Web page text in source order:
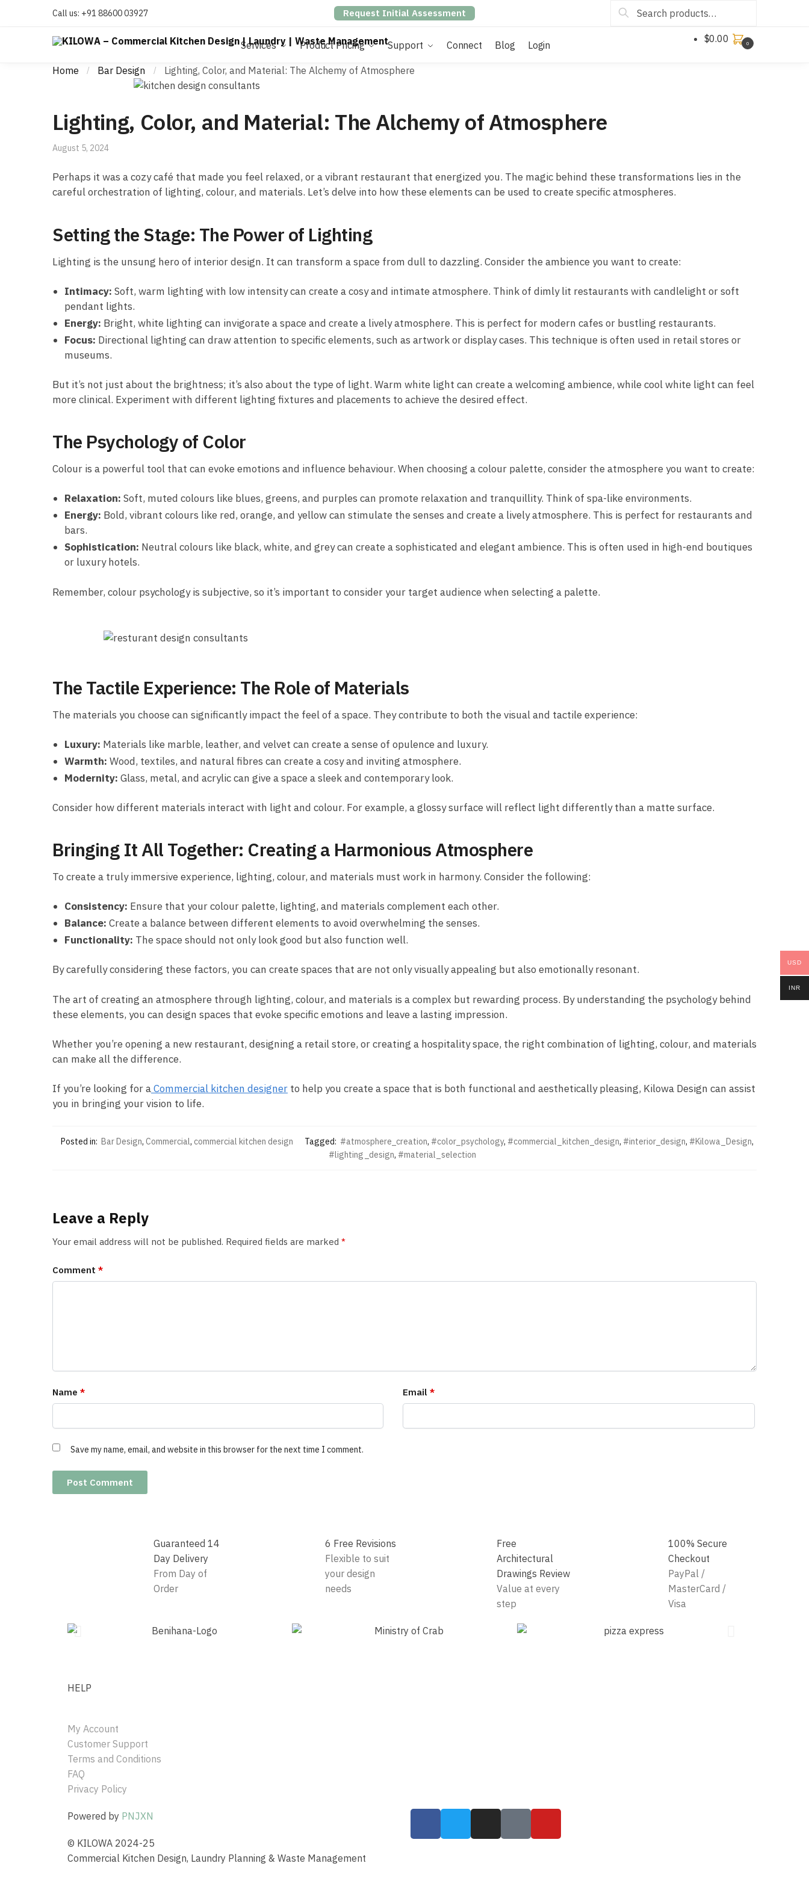
Call us: +91 88600 03927 Request Initial Assessment Search
Services Product Pricing Support Connect Blog Login
$0.00 0
Home / Bar Design / Lighting, Color, and Material: The Alchemy of Atmosphere
Lighting, Color, and Material: The Alchemy of Atmosphere
August 5, 2024
Perhaps it was a cozy café that made you feel relaxed, or a vibrant restaurant that energized you. The magic behind these transformations lies in the
careful orchestration of lighting, colour, and materials. Let’s delve into how these elements can be used to create specific atmospheres.
Setting the Stage: The Power of Lighting
Lighting is the unsung hero of interior design. It can transform a space from dull to dazzling. Consider the ambience you want to create:
Intimacy: Soft, warm lighting with low intensity can create a cosy and intimate atmosphere. Think of dimly lit restaurants with candlelight or soft
pendant lights.
Energy: Bright, white lighting can invigorate a space and create a lively atmosphere. This is perfect for modern cafes or bustling restaurants.
Focus: Directional lighting can draw attention to specific elements, such as artwork or display cases. This technique is often used in retail stores or
museums.
But it’s not just about the brightness; it’s also about the type of light. Warm white light can create a welcoming ambience, while cool white light can feel
more clinical. Experiment with different lighting fixtures and placements to achieve the desired effect.
The Psychology of Color
Colour is a powerful tool that can evoke emotions and influence behaviour. When choosing a colour palette, consider the atmosphere you want to create:
Relaxation: Soft, muted colours like blues, greens, and purples can promote relaxation and tranquillity. Think of spa-like environments.
Energy: Bold, vibrant colours like red, orange, and yellow can stimulate the senses and create a lively atmosphere. This is perfect for restaurants and
bars.
Sophistication: Neutral colours like black, white, and grey can create a sophisticated and elegant ambience. This is often used in high-end boutiques
or luxury hotels.
Remember, colour psychology is subjective, so it’s important to consider your target audience when selecting a palette.
The Tactile Experience: The Role of Materials
The materials you choose can significantly impact the feel of a space. They contribute to both the visual and tactile experience:
Luxury: Materials like marble, leather, and velvet can create a sense of opulence and luxury.
Warmth: Wood, textiles, and natural fibres can create a cosy and inviting atmosphere.
Modernity: Glass, metal, and acrylic can give a space a sleek and contemporary look.
Consider how different materials interact with light and colour. For example, a glossy surface will reflect light differently than a matte surface.
Bringing It All Together: Creating a Harmonious Atmosphere
To create a truly immersive experience, lighting, colour, and materials must work in harmony. Consider the following:
Consistency: Ensure that your colour palette, lighting, and materials complement each other.
Balance: Create a balance between different elements to avoid overwhelming the senses.
Functionality: The space should not only look good but also function well.
By carefully considering these factors, you can create spaces that are not only visually appealing but also emotionally resonant.
The art of creating an atmosphere through lighting, colour, and materials is a complex but rewarding process. By understanding the psychology behind
these elements, you can design spaces that evoke specific emotions and leave a lasting impression.
Whether you’re opening a new restaurant, designing a retail store, or creating a hospitality space, the right combination of lighting, colour, and materials
can make all the difference.
If you’re looking for aCommercial kitchen designer to help you create a space that is both functional and aesthetically pleasing, Kilowa Design can assist
you in bringing your vision to life.
Posted in: Bar Design, Commercial, commercial kitchen design Tagged: #atmosphere_creation, #color_psychology, #commercial_kitchen_design, #interior_design, #Kilowa_Design,
#lighting_design, #material_selection
Leave a Reply
Your email address will not be published. Required fields are marked *
Comment *
Name * Email *
Save my name, email, and website in this browser for the next time I comment.
Guaranteed 14
Day Delivery
From Day of
Order
6 Free Revisions
Flexible to suit
your design
needs
Free
Architectural
Drawings Review
Value at every
step
100% Secure
Checkout
PayPal /
MasterCard /
Visa
HELP
My Account
Customer Support
Terms and Conditions
FAQ
Privacy Policy
Powered by PNJXN
© KILOWA 2024-25
Commercial Kitchen Design, Laundry Planning & Waste Management
USD
INR